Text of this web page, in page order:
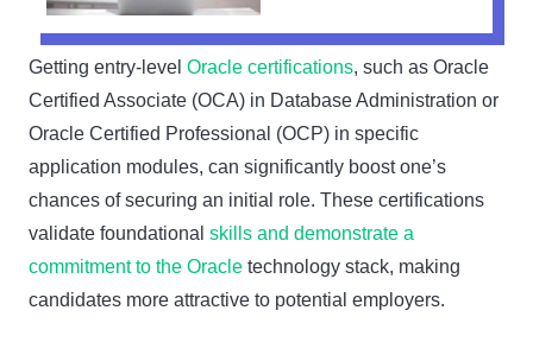
Getting entry-level Oracle certifications, such as Oracle
Certified Associate (OCA) in Database Administration or
Oracle Certified Professional (OCP) in specific
application modules, can significantly boost one’s
chances of securing an initial role. These certifications
validate foundational skills and demonstrate a
commitment to the Oracle technology stack, making
candidates more attractive to potential employers.